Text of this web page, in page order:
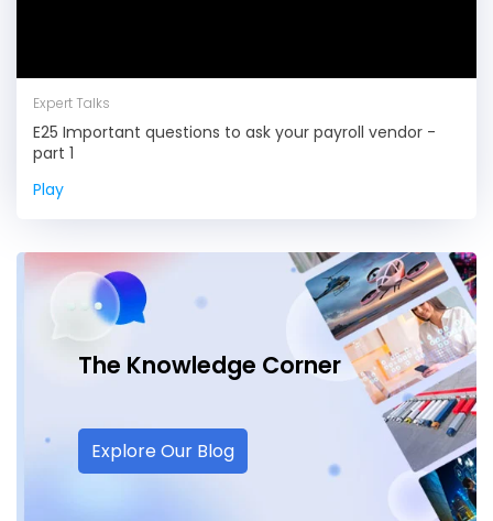
Expert Talks
E25 Important questions to ask your payroll vendor -
part 1
Play
The Knowledge Corner
Explore Our Blog